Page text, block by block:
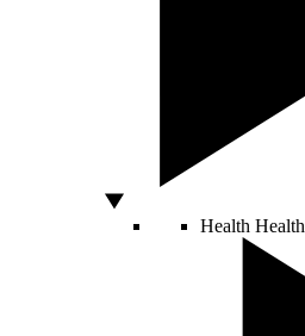
Health Health